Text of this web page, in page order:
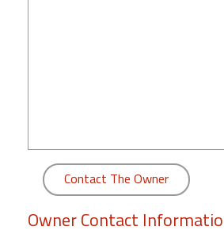
Contact The Owner
Owner Contact